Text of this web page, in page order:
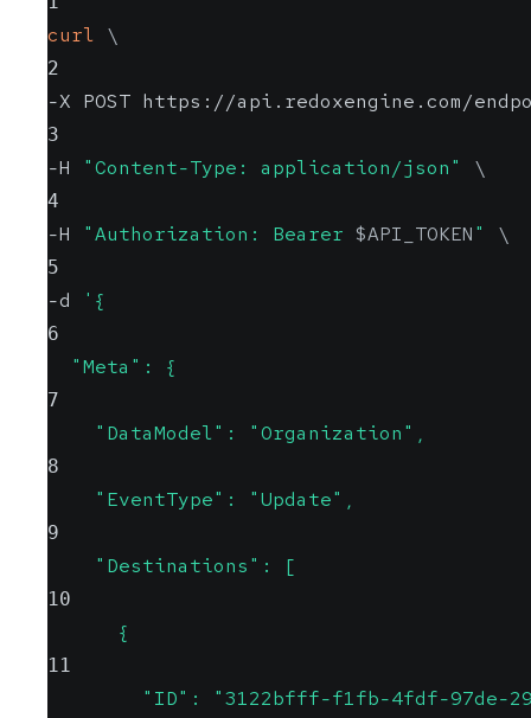
curl \
2
-X POST https://api.redoxengine.com/
3
-H "Content-Type: application/json" \
4
-H "Authorization: Bearer $API_TOKEN" \
5
-d '{
6
  "Meta": {
7
    "DataModel": "Organization",
8
    "EventType": "Update",
9
    "Destinations": [
10
      {
11
"ID": "3122bfff-f1fb-4fdf-97de-